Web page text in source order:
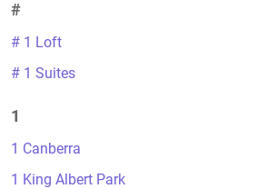
#
# 1 Loft
# 1 Suites
1
1 Canberra
1 King Albert Park